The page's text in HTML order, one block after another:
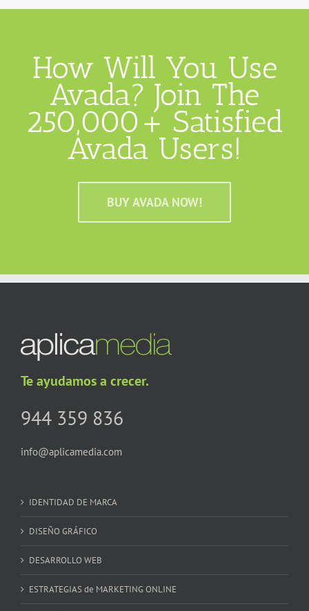
How Will You Use
Avada? Join The
250,000+ Satisfied
Avada Users!
BUY AVADA NOW!
Te ayudamos a crecer.
944 359 836
info@aplicamedia.com
IDENTIDAD DE MARCA
DISEÑO GRÁFICO
DESARROLLO WEB
ESTRATEGIAS de MARKETING ONLINE